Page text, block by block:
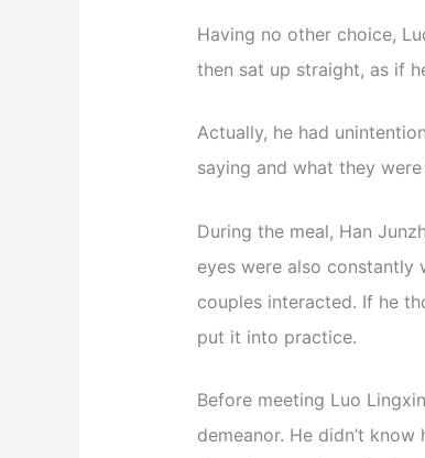
Having no other choice,
then sat up straight, as if
Actually, he had
saying and what they
During the meal, Han
eyes were also constantly
couples interacted. If he
put it into practice.
Before meeting Luo
demeanor. He didn’t